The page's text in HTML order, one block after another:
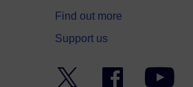
Find out more
Support us
Facebook